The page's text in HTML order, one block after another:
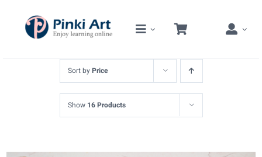
content
Sort byPrice
Show 16 Products